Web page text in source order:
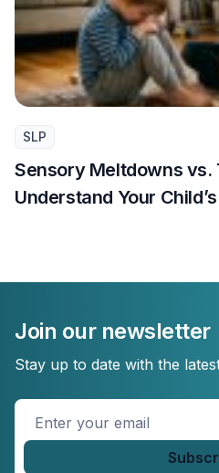
SLP
Sensory Meltdowns vs.
Understand Your
Join our newsletter
Stay up to date with the
Enter